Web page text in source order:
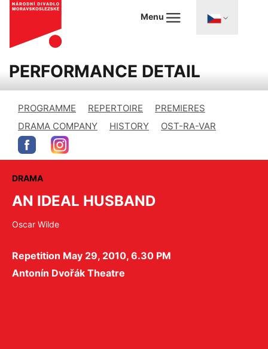
Menu
PERFORMANCE DETAIL
PROGRAMME REPERTOIRE
PREMIERES
DRAMA COMPANY
HISTORY OST-RA-VAR
DRAMA
AN IDEAL HUSBAND
Oscar Wilde
Repetition May 29, 2010, 6.30 PM
Antonín Dvořák Theatre